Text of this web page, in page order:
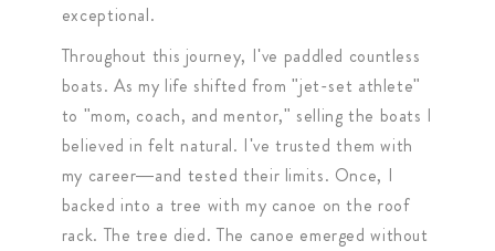
exceptional.
Throughout this journey, I've paddled countless
boats. As my life shifted from "jet-set athlete"
to "mom, coach, and mentor," selling the boats I
believed in felt natural. I've trusted them with
my career—and tested their limits. Once, I
backed into a tree with my canoe on the roof
rack. The tree died. The canoe emerged without